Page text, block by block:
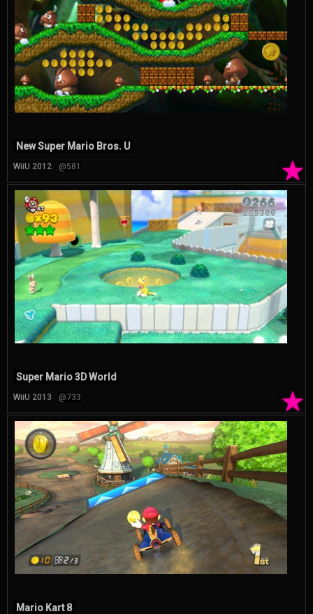
★
New Super Mario Bros. U
WiiU 2012 @581
★
Super Mario 3D World
WiiU 2013 @733
Mario Kart 8